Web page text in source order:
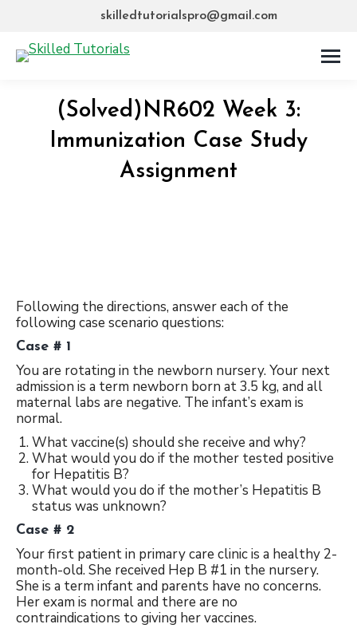
skilledtutorialspro@gmail.com
(Solved)NR602 Week 3:
Immunization Case Study
Assignment
Following the directions, answer each of the
following case scenario questions:
Case # 1
You are rotating in the newborn nursery. Your next
admission is a term newborn born at 3.5 kg, and all
maternal labs are negative. The infant’s exam is
normal.
What vaccine(s) should she receive and why?
What would you do if the mother tested positive
for Hepatitis B?
What would you do if the mother’s Hepatitis B
status was unknown?
Case # 2
Your first patient in primary care clinic is a healthy 2-
month-old. She received Hep B #1 in the nursery.
She is a term infant and parents have no concerns.
Her exam is normal and there are no
contraindications to giving her vaccines.